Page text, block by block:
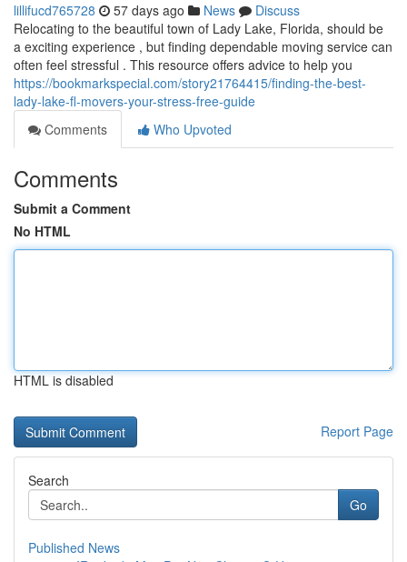
lillifucd765728 57 days ago News
Discuss
Relocating to the beautiful town of Lady Lake, Florida, should be
a exciting experience , but finding dependable moving service can
often feel stressful . This resource offers advice to help you
https://bookmarkspecial.com/story21764415/finding-the-best-
lady-lake-fl-movers-your-stress-free-guide
Comments
Who Upvoted
Comments
Submit a Comment
No HTML
HTML is disabled
Report Page
Search
Go
Published News